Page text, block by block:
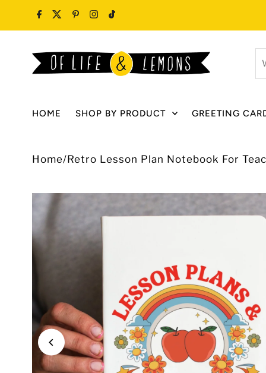
Skip to content
HOME SHOP BY PRODUCT GREETING
Home/Retro Lesson Plan Notebook For